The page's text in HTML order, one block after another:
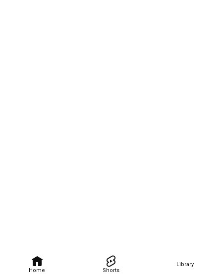
Home Shorts
Library